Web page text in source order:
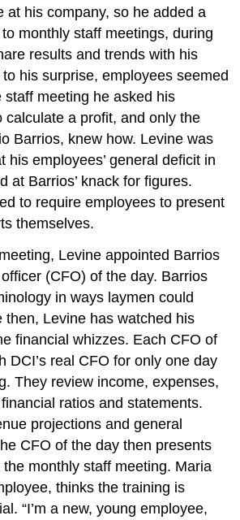
at his company, so he added a
monthly staff meetings, during
results and trends with his
his surprise, employees seemed
staff meeting he asked his
calculate a profit, and only the
Barrios, knew how. Levine was
his employees’ general deficit in
at Barrios’ knack for figures.
to require employees to present
themselves.
Levine appointed Barrios
(CFO) of the day. Barrios
in ways laymen could
then, Levine has watched his
financial whizzes. Each CFO of
DCI’s real CFO for only one day
They review income, expenses,
ratios and statements.
projections and general
CFO of the day then presents
monthly staff meeting. Maria
thinks the training is
“I’m a new, young employee,